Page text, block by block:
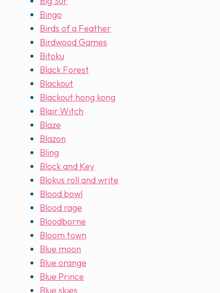
Bingo
Birds of a Feather
Birdwood Games
Bitoku
Black Forest
Blackout
Blackout hong kong
Blair Witch
Blaze
Blazon
Bling
Block and Key
Blokus roll and write
Blood bowl
Blood rage
Bloodborne
Bloom town
Blue moon
Blue orange
Blue Prince
Blue skies